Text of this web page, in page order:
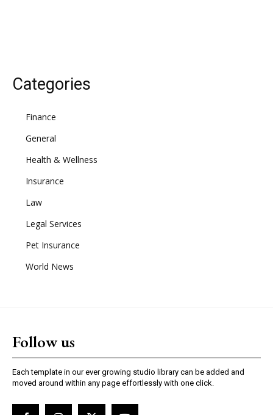
Categories
Finance
General
Health & Wellness
Insurance
Law
Legal Services
Pet Insurance
World News
Follow us
Each template in our ever growing studio library can be added and
moved around within any page effortlessly with one click.